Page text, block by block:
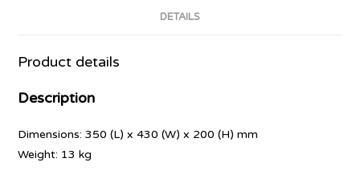
DETAILS
Product details
Description
Dimensions: 350 (L) x 430 (W) x 200 (H) mm
Weight: 13 kg